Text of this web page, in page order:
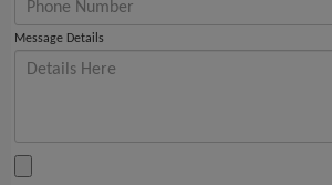
Message Details